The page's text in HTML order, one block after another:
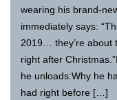
wearing his brand-
immediately says:
2019… they’re about
right after
he unloads:Why he
had right before […]